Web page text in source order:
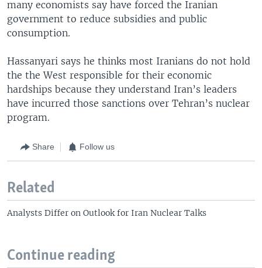
many economists say have forced the Iranian
government to reduce subsidies and public
consumption.
Hassanyari says he thinks most Iranians do not hold
the the West responsible for their economic
hardships because they understand Iran’s leaders
have incurred those sanctions over Tehran’s nuclear
program.
Share Follow us
Related
Analysts Differ on Outlook for Iran Nuclear Talks
Continue reading